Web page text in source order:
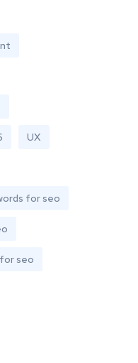
UX
for seo
seo